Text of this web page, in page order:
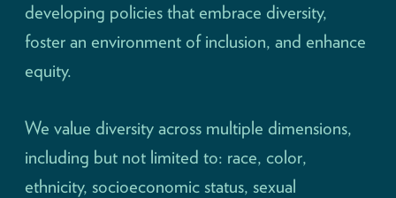
developing policies that embrace diversity,
foster an environment of inclusion, and enhance
equity.
We value diversity across multiple dimensions,
including but not limited to: race, color,
ethnicity, socioeconomic status, sexual